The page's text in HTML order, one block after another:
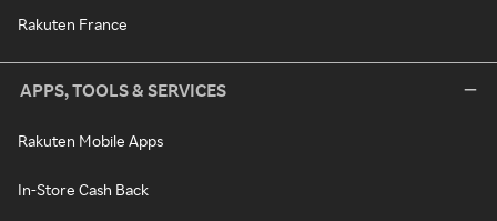
Rakuten France
APPS, TOOLS & SERVICES
Rakuten Mobile Apps
In-Store Cash Back